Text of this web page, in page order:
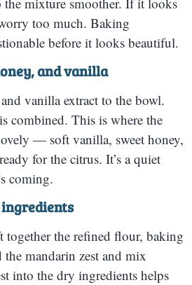
too much. Baking
before it looks beautiful.
and vanilla
vanilla extract to the bowl.
combined. This is where the
— soft vanilla, sweet honey,
for the citrus. It’s a quiet
coming.
ingredients
together the refined flour, baking
mandarin zest and mix
into the dry ingredients helps